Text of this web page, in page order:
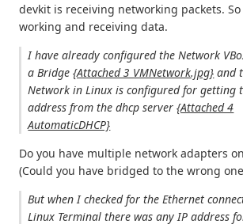
devkit is receiving networking packets.
working and receiving data.
I have already configured the Network
a Bridge{Attached 3 VMNetwork.jpg} and
Network in Linux is configured for getting
address from the dhcp server{Attached 4
AutomaticDHCP}
Do you have multiple network adapters
(Could you have bridged to the wrong
But when I checked for the Ethernet
Linux Terminal there was any IP address